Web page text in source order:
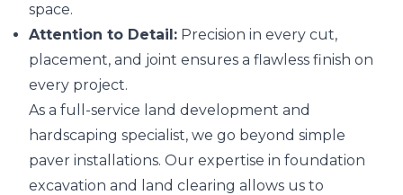
space.
Attention to Detail: Precision in every cut,
placement, and joint ensures a flawless finish on
every project.
As a full-service land development and
hardscaping specialist, we go beyond simple
paver installations. Our expertise in foundation
excavation and land clearing allows us to